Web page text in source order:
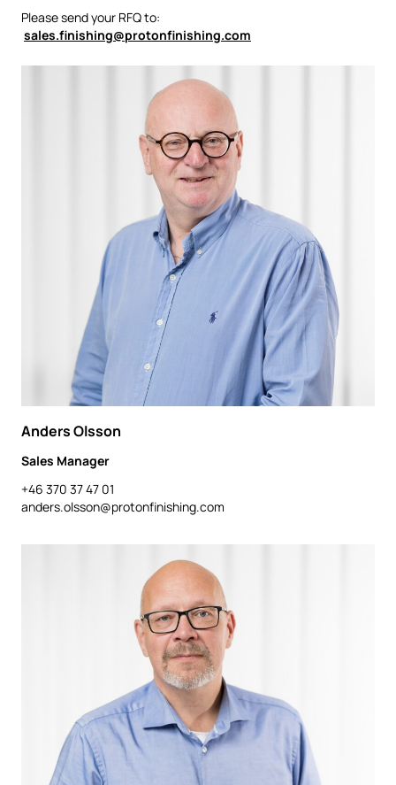
Please send your RFQ to:
sales.finishing@protonfinishing.com
Anders Olsson
Sales Manager
+46 370 37 47 01
anders.olsson@protonfinishing.com